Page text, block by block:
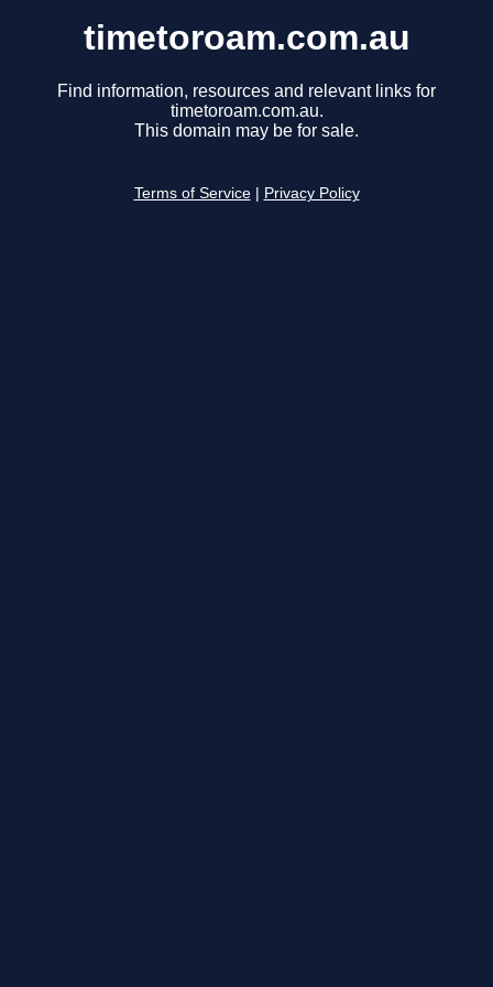
timetoroam.com.au
Find information, resources and relevant links for
timetoroam.com.au.
This domain may be for sale.
Terms of Service Privacy Policy